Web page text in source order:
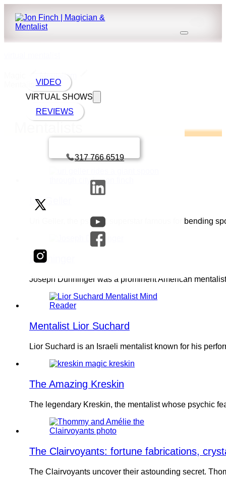
VIDEO
VIRTUAL SHOWS
REVIEWS
317 766 6519
Mentalism
Mentalists
Uri Geller
Uri Geller, the psychic superstar famous for bending
Dunninger
Joseph Dunninger was a prominent American
Mentalist Lior Suchard
Lior Suchard is an Israeli mentalist known for his
The Amazing Kreskin
The legendary Kreskin, the mentalist whose psychic
The Clairvoyants: fortune fabrications,
The Clairvoyants uncover their astounding secret.